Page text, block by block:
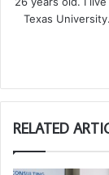
Texas
RELATED